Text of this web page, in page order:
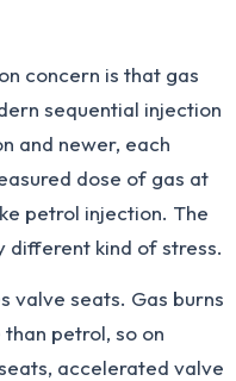
concern is that gas
sequential injection
and newer, each
dose of gas at
petrol injection. The
different kind of stress.
valve seats. Gas burns
petrol, so on
accelerated valve